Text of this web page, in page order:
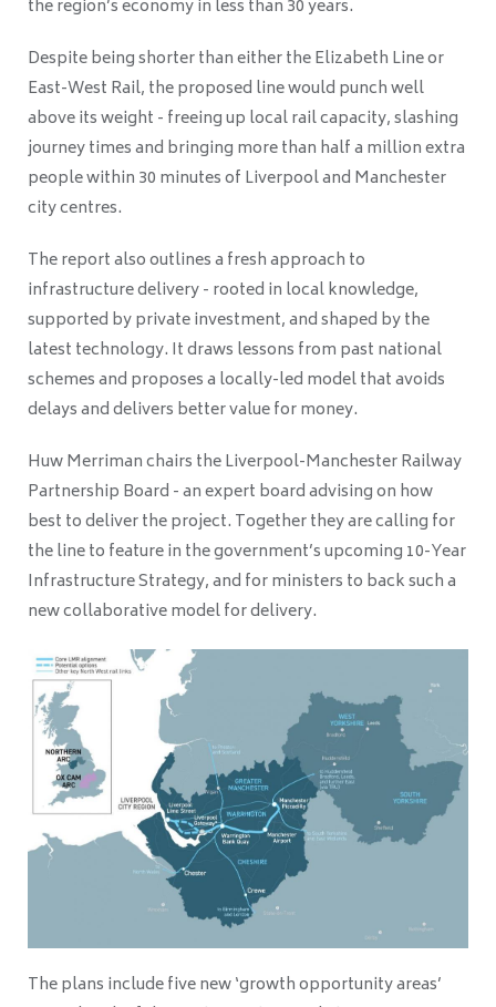
the region’s economy in less than 30 years.
Despite being shorter than either the Elizabeth Line or
East-West Rail, the proposed line would punch well
above its weight - freeing up local rail capacity, slashing
journey times and bringing more than half a million extra
people within 30 minutes of Liverpool and Manchester
city centres.
The report also outlines a fresh approach to
infrastructure delivery - rooted in local knowledge,
supported by private investment, and shaped by the
latest technology. It draws lessons from past national
schemes and proposes a locally-led model that avoids
delays and delivers better value for money.
Huw Merriman chairs the Liverpool-Manchester Railway
Partnership Board - an expert board advising on how
best to deliver the project. Together they are calling for
the line to feature in the government’s upcoming 10-Year
Infrastructure Strategy, and for ministers to back such a
new collaborative model for delivery.
The plans include five new ‘growth opportunity areas’